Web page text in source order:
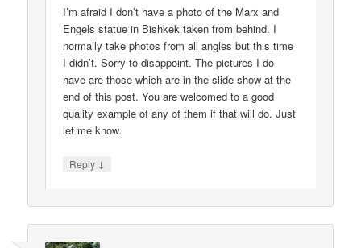
I’m afraid I don’t have a photo of the Marx and
Engels statue in Bishkek taken from behind. I
normally take photos from all angles but this time
I didn’t. Sorry to disappoint. The pictures I do
have are those which are in the slide show at the
end of this post. You are welcomed to a good
quality example of any of them if that will do. Just
let me know.
Reply ↓